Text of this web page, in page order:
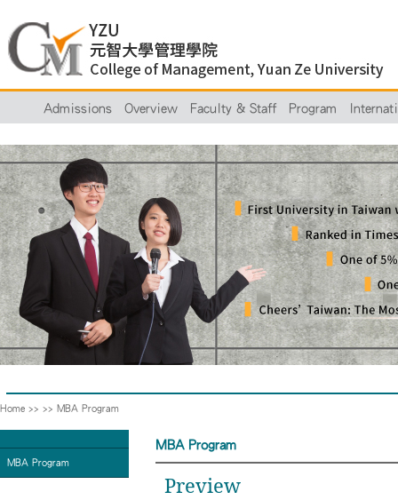
Admissions Overview Faculty & Staff Program
Home >> >> MBA Program
MBA Program
MBA Program
Preview